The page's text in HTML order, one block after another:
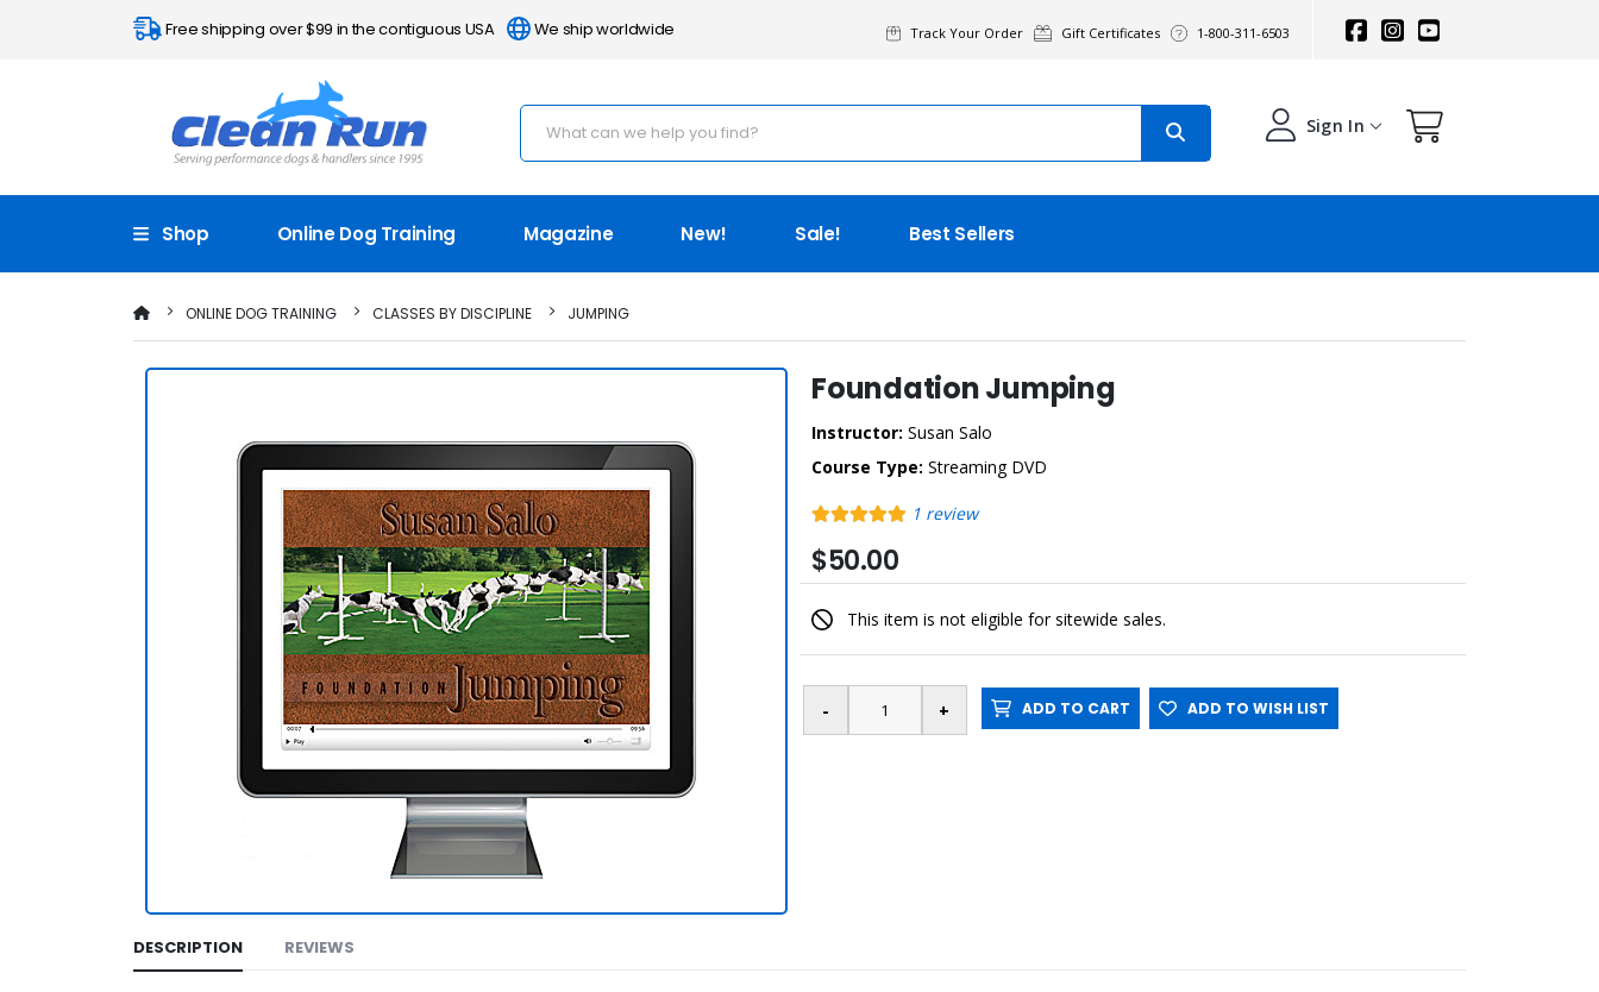
Free shipping over $99 in the contiguous USA We ship worldwide Track Your Order Gift Certificates 1-800-311-6503
Sign In
Shop Online Dog Training Magazine New! Sale! Best Sellers
ONLINE DOG TRAINING CLASSES BY DISCIPLINE JUMPING
Foundation Jumping
Instructor: Susan Salo
Course Type: Streaming DVD
1 review
$50.00
This item is not eligible for sitewide sales.
ADD TO CART ADD TO WISH LIST
DESCRIPTION REVIEWS